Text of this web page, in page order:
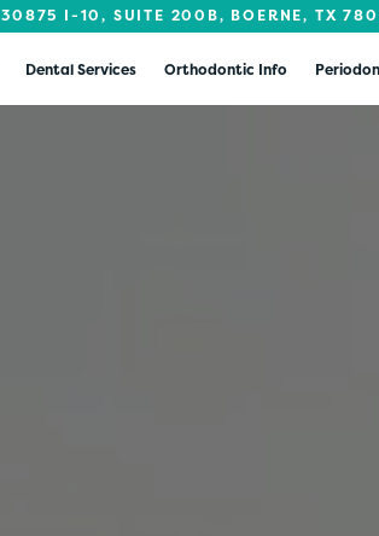
30875 I-10, SUITE 200B, BOERNE, TX
Dental Services Orthodontic Info